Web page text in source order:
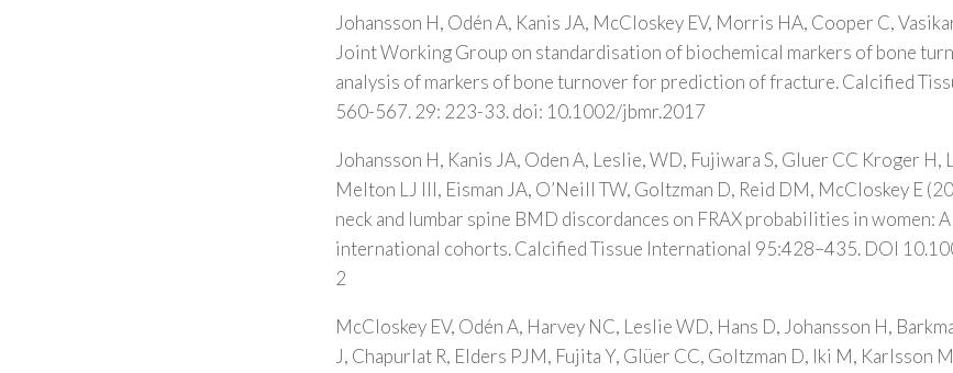
Johansson H, Odén A, Kanis JA, McCloskey EV, Morris HA, Cooper C,
Joint Working Group on standardisation of biochemical markers of bone
analysis of markers of bone turnover for prediction of fracture. Calcified
560-567. 29: 223-33. doi: 10.1002/jbmr.2017
Johansson H, Kanis JA, Oden A, Leslie, WD, Fujiwara S, Gluer CC Kroger H,
Melton LJ III, Eisman JA, O’Neill TW, Goltzman D, Reid DM, McCloskey E
neck and lumbar spine BMD discordances on FRAX probabilities in women:
international cohorts. Calcified Tissue International 95:428–435. DOI
2
McCloskey EV, Odén A, Harvey NC, Leslie WD, Hans D, Johansson H,
J, Chapurlat R, Elders PJM, Fujita Y, Glüer CC, Goltzman D, Iki M, Karlsson